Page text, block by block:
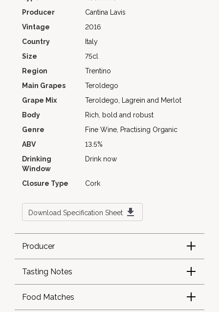
Producer
Cantina Lavis
Vintage
2016
Country
Italy
Size
75cl
Region
Trentino
Main Grapes
Teroldego
Grape Mix
Teroldego, Lagrein and Merlot
Body
Rich, bold and robust
Genre
Fine Wine, Practising Organic
ABV
13.5%
Drinking
Window
Drink now
Closure Type Cork
Download Specification Sheet
Producer
Tasting Notes
Food Matches